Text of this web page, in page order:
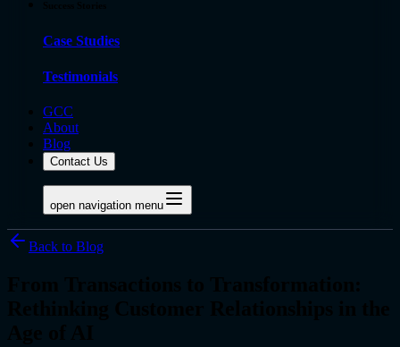
Case Studies
Testimonials
GCC
About
Blog
Contact Us
open navigation menu
Back to Blog